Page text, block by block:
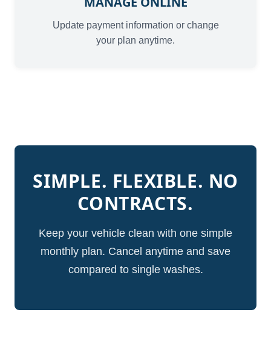
Update payment information or change
your plan anytime.
SIMPLE. FLEXIBLE. NO
CONTRACTS.
Keep your vehicle clean with one simple
monthly plan. Cancel anytime and save
compared to single washes.